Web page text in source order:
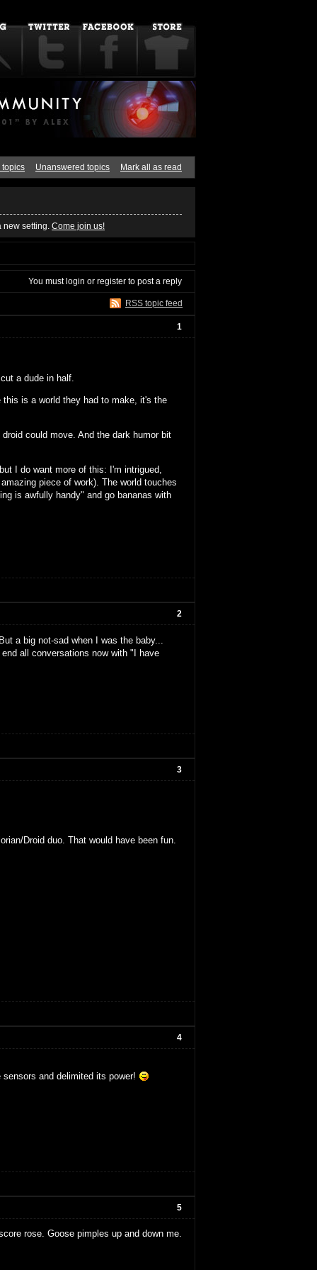
topics Unanswered topics Mark all as read
setting. Come join us!
You mustlogin or register to post a reply
RSS topic feed
1
a dude in half.
is a world they had to make, it's the
could move. And the dark humor bit
I do want more of this: I'm intrigued,
piece of work). The world touches
is awfully handy" and go bananas with
2
a big not-sad when I was the baby...
all conversations now with "I have
3
Droid duo. That would have been fun.
4
and delimited its power!
5
rose. Goose pimples up and down me.